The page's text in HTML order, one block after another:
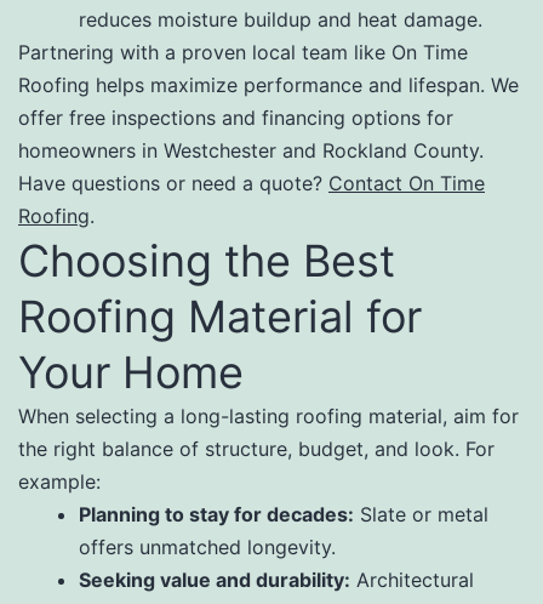
reduces moisture buildup and heat damage.
Partnering with a proven local team like On Time
Roofing helps maximize performance and lifespan. We
offer free inspections and financing options for
homeowners in Westchester and Rockland County.
Have questions or need a quote? Contact On Time
Roofing.
Choosing the Best
Roofing Material for
Your Home
When selecting a long-lasting roofing material, aim for
the right balance of structure, budget, and look. For
example:
Planning to stay for decades: Slate or metal
offers unmatched longevity.
Seeking value and durability: Architectural